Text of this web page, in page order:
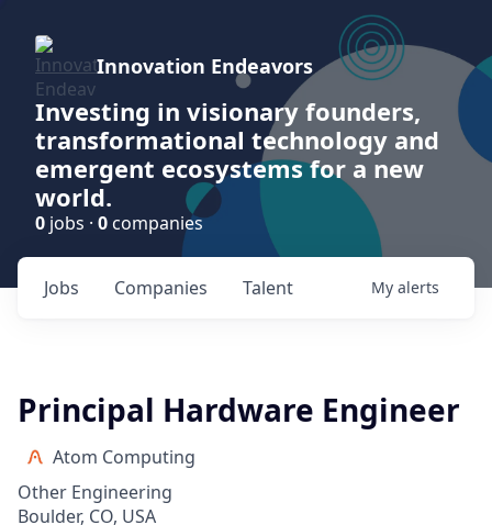
Innovation Endeavors
Investing in visionary founders,
transformational technology and
emergent ecosystems for a new
world.
0 jobs · 0 companies
Jobs Companies Talent My alerts
Principal Hardware Engineer
Atom Computing
Other Engineering
Boulder, CO, USA